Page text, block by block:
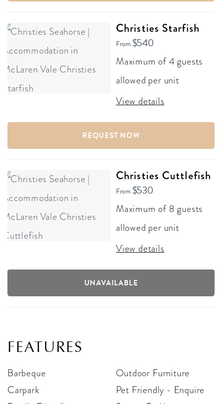
Christies Starfish
From $540
Maximum of 4 guests
allowed per unit
View details
REQUEST NOW
Christies Cuttlefish
From $530
Maximum of 8 guests
allowed per unit
View details
UNAVAILABLE
FEATURES
Barbeque
Carpark
Outdoor Furniture
Pet Friendly - Enquire